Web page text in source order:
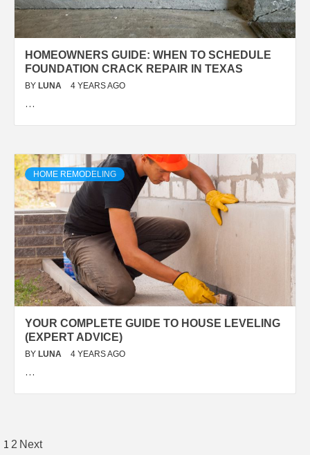
HOMEOWNERS GUIDE: WHEN TO SCHEDULE
FOUNDATION CRACK REPAIR IN TEXAS
BY LUNA 4 YEARS AGO
…
HOME REMODELING
YOUR COMPLETE GUIDE TO HOUSE LEVELING
(EXPERT ADVICE)
BY LUNA 4 YEARS AGO
…
Posts
1 2 Next